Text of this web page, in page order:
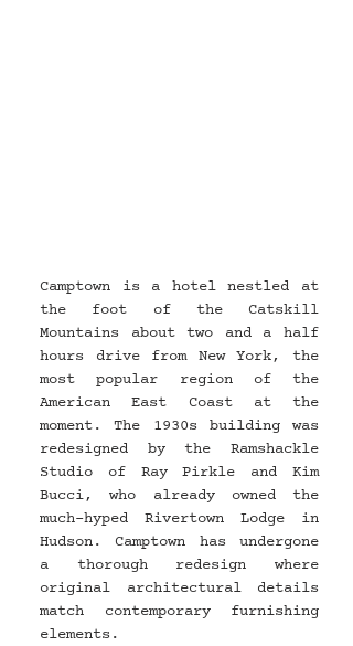
Camptown is a hotel nestled at
the foot of the Catskill
Mountains about two and a half
hours drive from New York, the
most popular region of the
American East Coast at the
moment. The 1930s building was
redesigned by the Ramshackle
Studio of Ray Pirkle and Kim
Bucci, who already owned the
much-hyped Rivertown Lodge in
Hudson. Camptown has undergone
a thorough redesign where
original architectural details
match contemporary furnishing
elements.